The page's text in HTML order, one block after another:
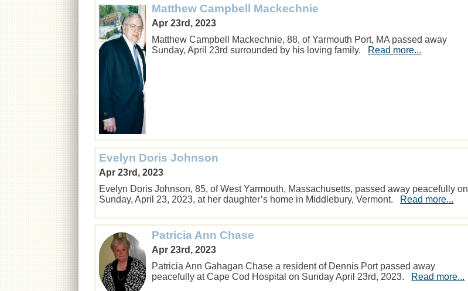
Matthew Campbell Mackechnie
Apr 23rd, 2023
Matthew Campbell Mackechnie, 88, of Yarmouth Port, MA passed away
Sunday, April 23rd surrounded by his loving family.
Read more...
Evelyn Doris Johnson
Apr 23rd, 2023
Evelyn Doris Johnson, 85, of West Yarmouth, Massachusetts, passed away peacefully on
Sunday, April 23, 2023, at her daughter’s home in Middlebury, Vermont.
Read more...
Patricia Ann Chase
Apr 23rd, 2023
Patricia Ann Gahagan Chase a resident of Dennis Port passed away
peacefully at Cape Cod Hospital on Sunday April 23rd, 2023.
Read more...